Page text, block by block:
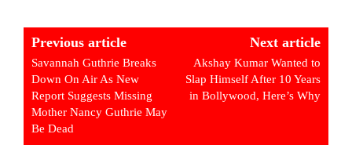
Previous article
Savannah Guthrie Breaks
Down On Air As New
Report Suggests Missing
Mother Nancy Guthrie May
Be Dead
Next article
Akshay Kumar Wanted to
Slap Himself After 10 Years
in Bollywood, Here’s Why